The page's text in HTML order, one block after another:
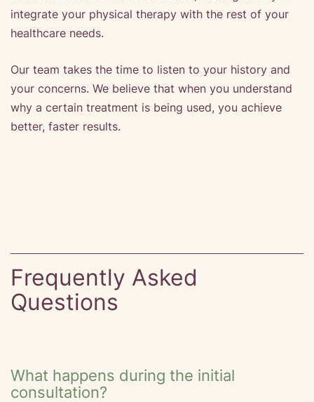
integrate your physical therapy with the rest of your
healthcare needs.
Our team takes the time to listen to your history and
your concerns. We believe that when you understand
why a certain treatment is being used, you achieve
better, faster results.
Frequently Asked
Questions
What happens during the initial
consultation?